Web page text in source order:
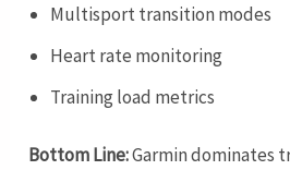
Multisport transition modes
Heart rate monitoring
Training load metrics
Bottom Line:Garmin dominates